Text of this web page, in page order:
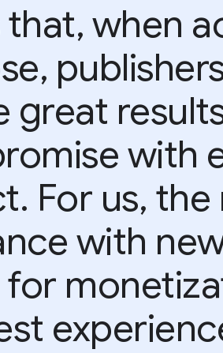
that, when
great
with
For us, the
with